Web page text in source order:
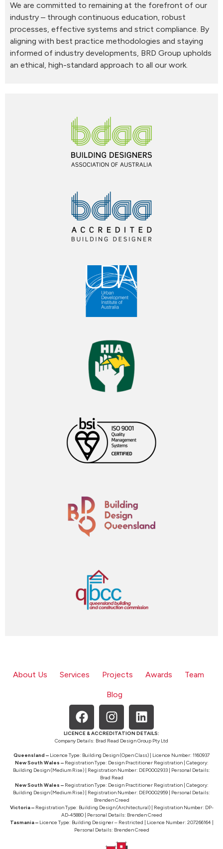
We are committed to remaining at the forefront of our
industry – through continuous education, robust
processes, effective systems and strict compliance. By
aligning with best practice methodologies and staying
informed of industry developments, BRD Group upholds
an ethical, high-standard approach to all our work.
About Us Services Projects Awards Team
Blog
LICENCE & ACCREDITATION DETAILS:
Company Details: Brad Read Design Group Pty Ltd
Queensland – Licence Type: Building Design (Open Class) | Licence Number: 1160937
New South Wales –Registration Type: Design Practitioner Registration | Category:
Building Design (Medium Rise) | Registration Number: DEP0002933 | Personal Details:
Brad Read
New South Wales –Registration Type: Design Practitioner Registration | Category:
Building Design (Medium Rise) | Registration Number: DEP0002959 | Personal Details:
Brenden Creed
Victoria –Registration Type: Building Design (Architectural) | Registration Number: DP-
AD-45880 | Personal Details: Brenden Creed
Tasmania –Licence Type: Building Designer – Restricted | Licence Number: 207266164 |
Personal Details: Brenden Creed